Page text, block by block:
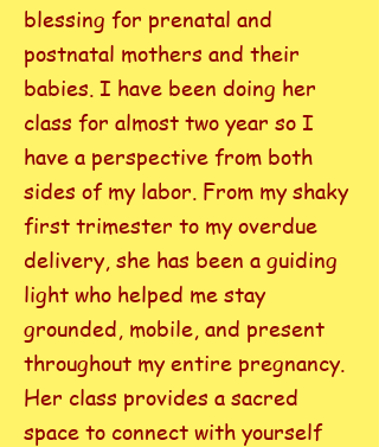
blessing for prenatal and
postnatal mothers and their
babies. I have been doing her
class for almost two year so I
have a perspective from both
sides of my labor. From my shaky
first trimester to my overdue
delivery, she has been a guiding
light who helped me stay
grounded, mobile, and present
throughout my entire pregnancy.
Her class provides a sacred
space to connect with yourself